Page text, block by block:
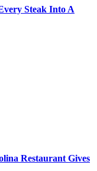
Steak Into A
Restaurant Gives